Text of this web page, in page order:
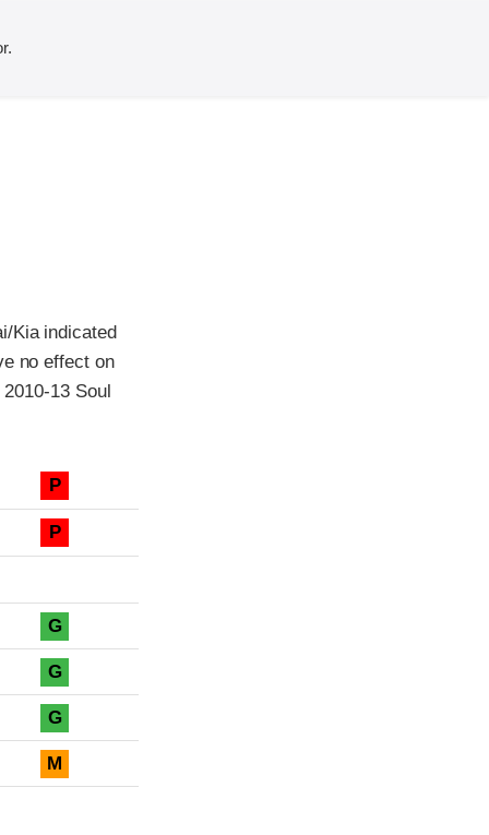
Kia indicated
no effect on
13 Soul
P
P
G
G
G
M